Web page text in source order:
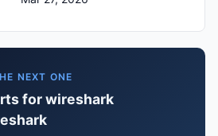
NEXT ONE
for wireshark